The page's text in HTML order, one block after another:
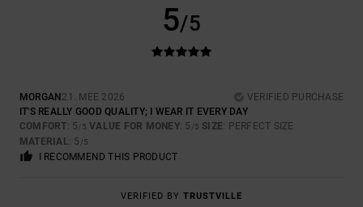
5/5
MORGAN 21. MEE 2026
VERIFIED PURCHASE
IT'S REALLY GOOD QUALITY; I WEAR IT EVERY DAY
COMFORT: 5/5 VALUE FOR MONEY: 5 /5 SIZE: PERFECT SIZE
MATERIAL: 5 /5
I RECOMMEND THIS PRODUCT
VERIFIED BY TRUSTVILLE